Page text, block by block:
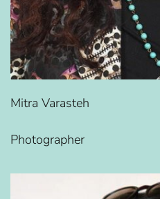
Mitra Varasteh
Photographer